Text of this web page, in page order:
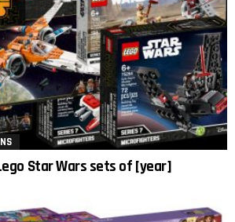
Star Wars sets of [year]